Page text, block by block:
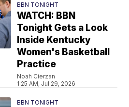
BBN TONIGHT
WATCH: BBN
Tonight Gets a Look
Inside Kentucky
Women's Basketball
Practice
Noah Cierzan
1:25 AM, Jul 29, 2026
BBN TONIGHT